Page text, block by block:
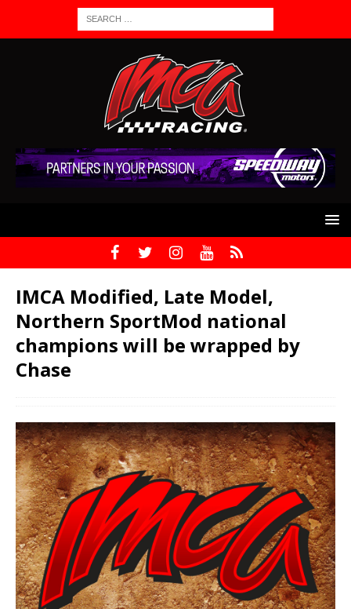
IMCA Modified, Late Model,
Northern SportMod national
champions will be wrapped by
Chase